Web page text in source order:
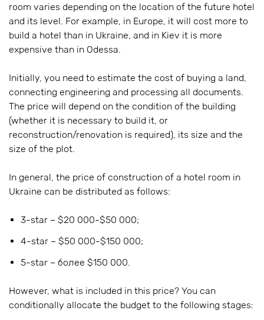
room varies depending on the location of the future hotel
and its level. For example, in Europe, it will cost more to
build a hotel than in Ukraine, and in Kiev it is more
expensive than in Odessa.
Initially, you need to estimate the cost of buying a land,
connecting engineering and processing all documents.
The price will depend on the condition of the building
(whether it is necessary to build it, or
reconstruction/renovation is required), its size and the
size of the plot.
In general, the price of construction of a hotel room in
Ukraine can be distributed as follows:
3-star – $20 000-$50 000;
4-star – $50 000-$150 000;
5-star – более $150 000.
However, what is included in this price? You can
conditionally allocate the budget to the following stages: